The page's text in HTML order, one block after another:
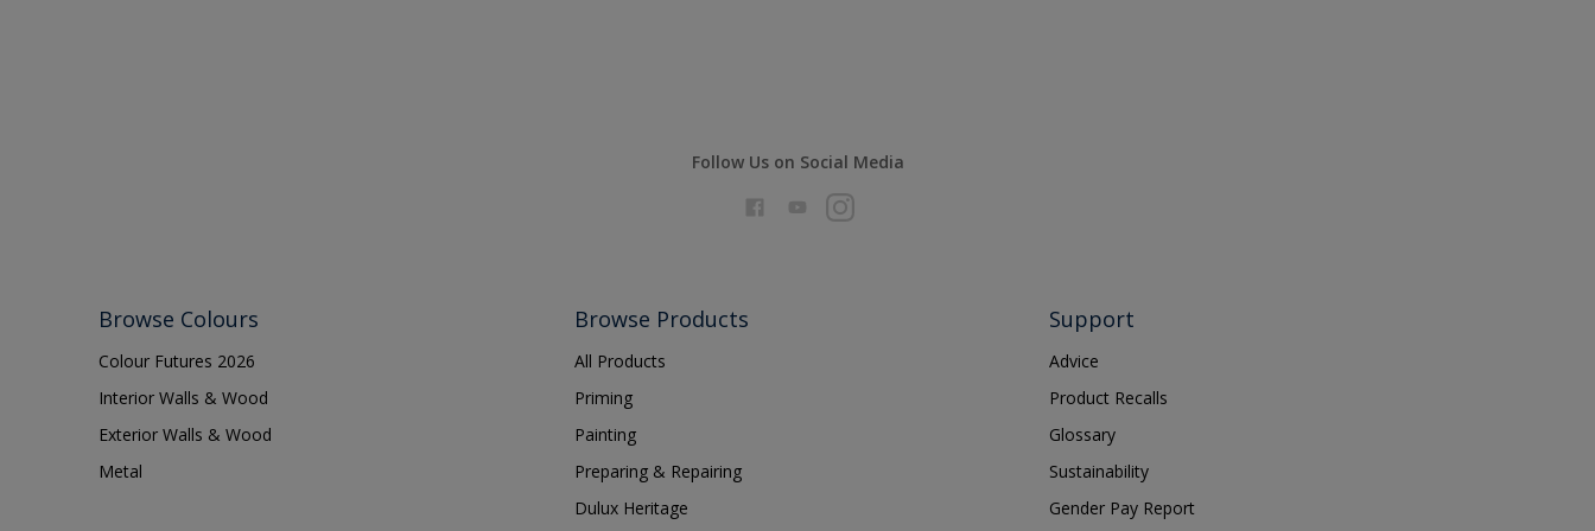
Follow Us on Social Media
Browse Colours
Colour Futures 2026
Interior Walls & Wood
Exterior Walls & Wood
Metal
Browse Products
All Products
Priming
Painting
Preparing & Repairing
Dulux Heritage
Support
Advice
Product Recalls
Glossary
Sustainability
Gender Pay Report